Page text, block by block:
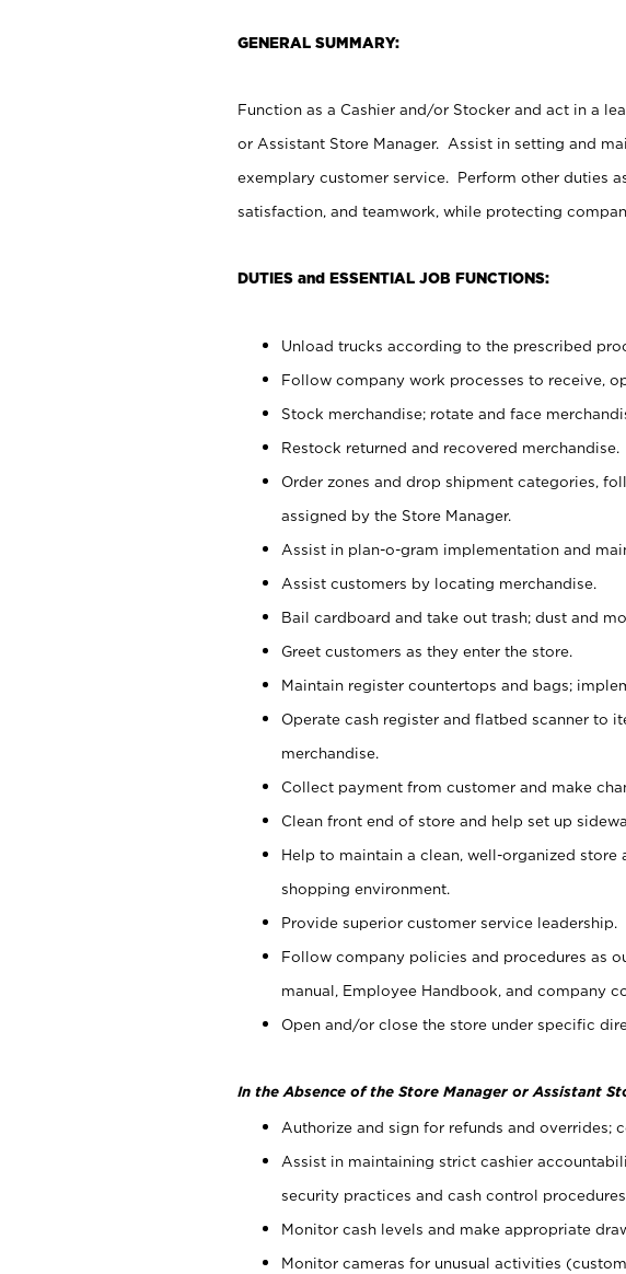
GENERAL SUMMARY:
Function as a Cashier and/or Stocker and act in a
or Assistant Store Manager. Assist in setting and
exemplary customer service. Perform other duties
satisfaction, and teamwork, while protecting
DUTIES and ESSENTIAL JOB FUNCTIONS:
Unload trucks according to the prescribed
Follow company work processes to receive,
Stock merchandise; rotate and face
Restock returned and recovered merchandise.
Order zones and drop shipment categories,
assigned by the Store Manager.
Assist in plan-o-gram implementation and
Assist customers by locating merchandise.
Bail cardboard and take out trash; dust and
Greet customers as they enter the store.
Maintain register countertops and bags;
Operate cash register and flatbed scanner to
merchandise.
Collect payment from customer and make
Clean front end of store and help set up
Help to maintain a clean, well-organized
shopping environment.
Provide superior customer service leadership.
Follow company policies and procedures as
manual, Employee Handbook, and company
Open and/or close the store under specific
In the Absence of the Store Manager or Assistant
Authorize and sign for refunds and overrides;
Assist in maintaining strict cashier
security practices and cash control procedures.
Monitor cash levels and make appropriate
Monitor cameras for unusual activities